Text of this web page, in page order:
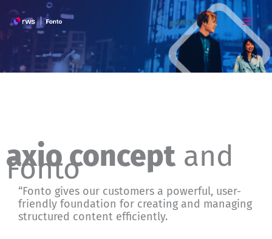
content
axio conceptand
Fonto
“Fonto gives our customers a powerful, user-
friendly foundation for creating and managing
structured content efficiently.